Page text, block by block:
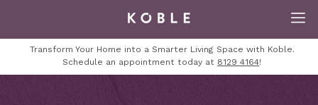
Transform Your Home into a Smarter Living Space with Koble.
Schedule an appointment today at 8129 4164!